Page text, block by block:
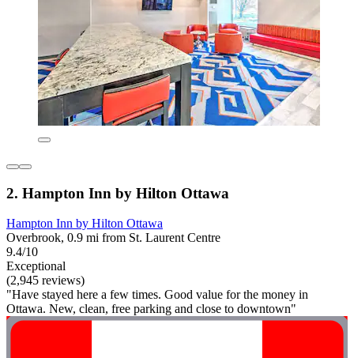
2. Hampton Inn by Hilton Ottawa
Hampton Inn by Hilton Ottawa
Overbrook, 0.9 mi from St. Laurent Centre
9.4/10
Exceptional
(2,945 reviews)
"Have stayed here a few times. Good value for the money in
Ottawa. New, clean, free parking and close to downtown"